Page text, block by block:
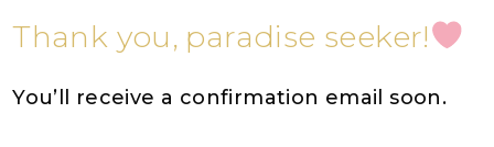
Thank you, paradise seeker!
You’ll receive a confirmation email soon.